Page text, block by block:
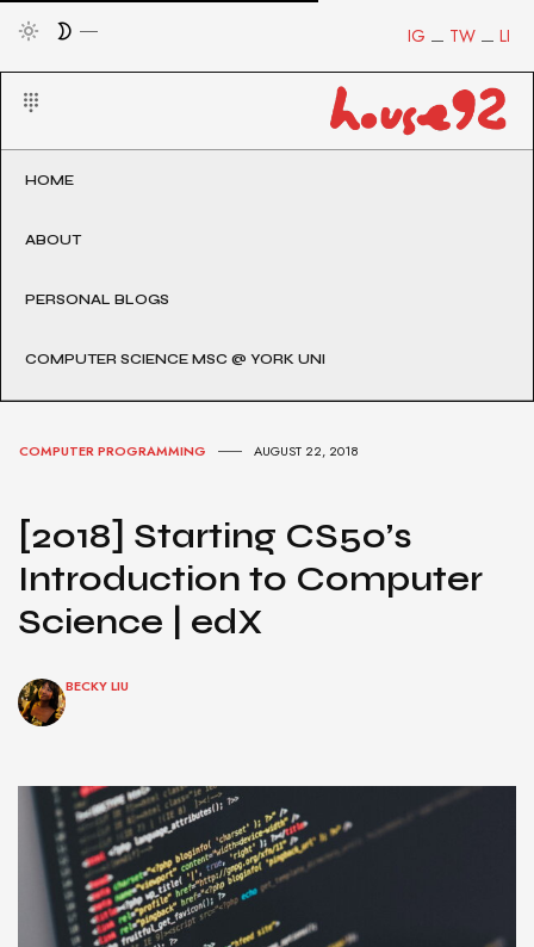
LI
TW
IG
HOME
ABOUT
PERSONAL BLOGS
COMPUTER SCIENCE MSC @ YORK UNI
COMPUTER PROGRAMMING AUGUST 22, 2018
[2018] Starting CS50’s
Introduction to Computer
Science | edX
BECKY LIU